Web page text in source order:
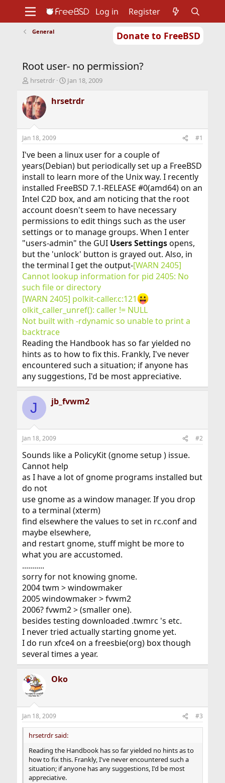
Donate to FreeBSD
Support
Foundation
Log in Register
General
Root user- no permission?
T
r
e
a
d
t
a
t
e
r
hrsetrdr
S
a
r
t
e
Jan 18, 2009
hrsetrdr
Jan 18, 2009 #1
I've been a linux user for a couple of
years(Debian) but periodically set up a FreeBSD
install to learn more of the Unix way. I recently
installed FreeBSD 7.1-RELEASE #0(amd64) on an
Intel C2D box, and am noticing that the root
account doesn't seem to have necessary
permissions to edit things such as the user
settings or to manage groups. When I enter
"users-admin" the GUI Users Settingsopens,
but the 'unlock' button is grayed out. Also, in
the terminal I get the output-[WARN 2405]
Cannot lookup information for pid 2405: No
such file or directory
[WARN 2405] polkit-caller.c:121
olkit_caller_unref(): caller != NULL
Not built with -rdynamic so unable to print a
backtrace
Reading the Handbook has so far yielded no
hints as to how to fix this. Frankly, I've never
encountered such a situation; if anyone has
any suggestions, I'd be most appreciative.
J jb_fvwm2
Jan 18, 2009 #2
Sounds like a PolicyKit (gnome setup ) issue.
Cannot help
as I have a lot of gnome programs installed but
do not
use gnome as a window manager. If you drop
to a terminal (xterm)
find elsewhere the values to set in rc.conf and
maybe elsewhere,
and restart gnome, stuff might be more to
what you are accustomed.
...........
sorry for not knowing gnome.
2004 twm > windowmaker
2005 windowmaker > fvwm2
2006? fvwm2 > (smaller one).
besides testing downloaded .twmrc 's etc.
I never tried actually starting gnome yet.
I do run xfce4 on a freesbie(org) box though
several times a year.
Oko
Jan 18, 2009 #3
hrsetrdr said:
Reading the Handbook has so far yielded no hints as to
how to fix this. Frankly, I've never encountered such a
situation; if anyone has any suggestions, I'd be most
appreciative.